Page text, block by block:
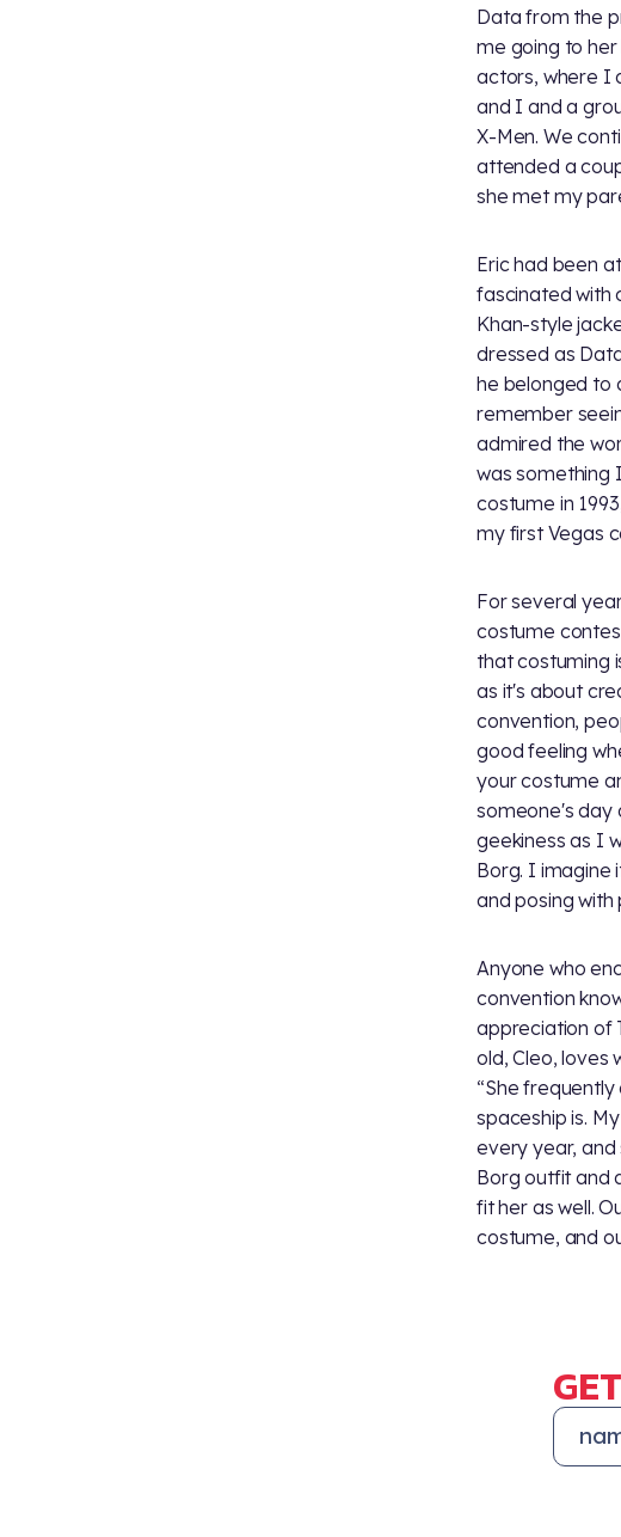
Data from the
me going to
actors, where I
and I and a
X-Men. We
attended a
she met my
Eric had been
fascinated with
Khan-style
dressed as
he belonged to
remember
admired the
was something
costume in
my first Vegas
For several
costume
that costuming
as it's about
convention,
good feeling
your costume
someone's day
geekiness as I
Borg. I imagine
and posing with
Anyone who
convention
appreciation of
old, Cleo, loves
“She frequently
spaceship is.
every year, and
Borg outfit and
fit her as well.
costume, and